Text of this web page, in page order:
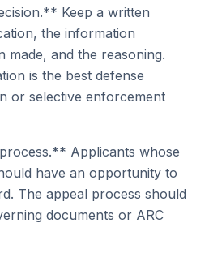
Keep a written
the information
made, and the reasoning.
is the best defense
or selective enforcement
Applicants whose
have an opportunity to
The appeal process should
documents or ARC